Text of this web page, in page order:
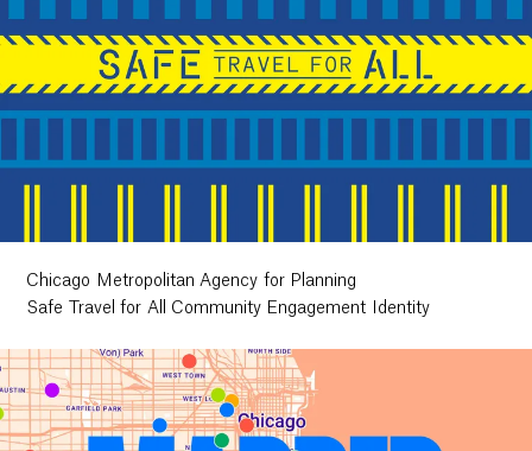
Chicago Metropolitan Agency for Planning
Safe Travel for All Community Engagement Identity